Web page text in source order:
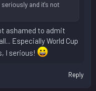
seriously and it's not
ashamed to admit
Especially World Cup
I serious!
Reply